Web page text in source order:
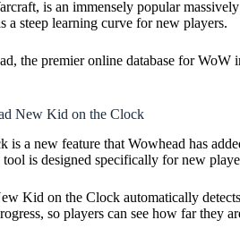
is an immensely popular
a steep learning curve for new players.
the premier online database for
New Kid on the Clock
a new feature that Wowhead has
tool is designed specifically for new
Kid on the Clock automatically
so players can see how far they